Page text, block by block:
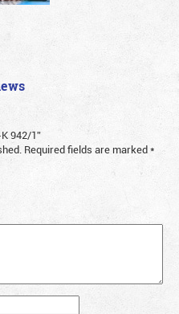
942/1”
Required fields are marked*